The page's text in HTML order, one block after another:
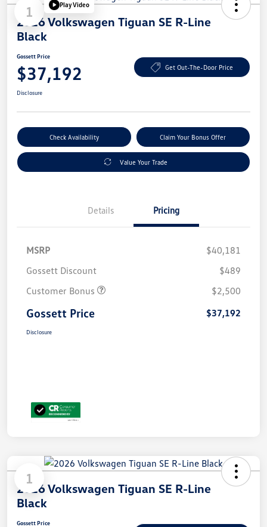
1 Play Video
2026 Volkswagen Tiguan SE R-Line
Black
Gossett Price
$37,192 Get Out-The-Door Price
Disclosure
Check Availability Claim Your Bonus Offer
Value Your Trade
Details Pricing
MSRP
$40,181
Gossett Discount
$489
Customer Bonus
$2,500
Gossett Price $37,192
Disclosure
1
2026 Volkswagen Tiguan SE R-Line
Black
Gossett Price